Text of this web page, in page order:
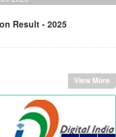
Result - 2025
View More